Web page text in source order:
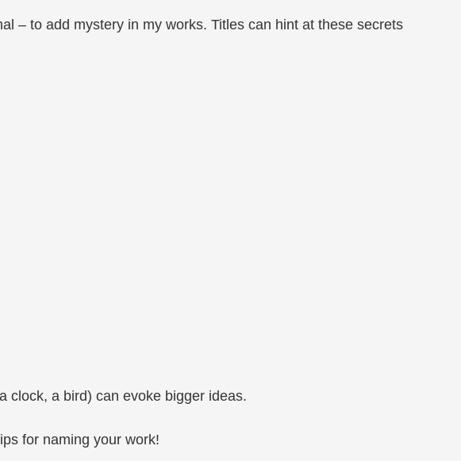
– to add mystery in my works. Titles can hint at these secrets
clock, a bird) can evoke bigger ideas.
for naming your work!